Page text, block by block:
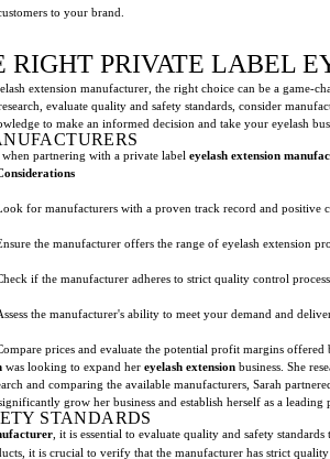
to your brand.
RIGHT PRIVATE LABEL
extension manufacturer, the right choice can be a game-
evaluate quality and safety standards, consider
to make an informed decision and take your eyelash
partnering with a private label eyelash extension
for manufacturers with a proven track record and positive
the manufacturer offers the range of eyelash extension
if the manufacturer adheres to strict quality control
the manufacturer's ability to meet your demand and
prices and evaluate the potential profit margins offered
was looking to expand her eyelash extension business. She
and comparing the available manufacturers, Sarah
grow her business and establish herself as a
STANDARDS
, it is essential to evaluate quality and safety
it is crucial to verify that the manufacturer has strict quality